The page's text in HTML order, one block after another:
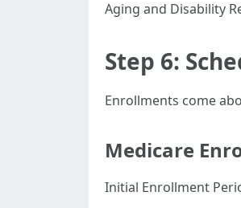
Aging and Disability
Step 6:
Enrollments come
Medicare
Initial Enrollment